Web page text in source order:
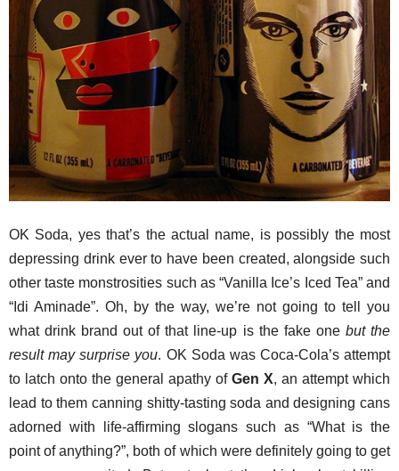
OK Soda, yes that’s the actual name, is possibly the most
depressing drink ever to have been created, alongside such
other taste monstrosities such as “Vanilla Ice’s Iced Tea” and
“Idi Aminade”. Oh, by the way, we’re not going to tell you
what drink brand out of that line-up is the fake one but the
result may surprise you. OK Soda was Coca-Cola’s attempt
to latch onto the general apathy of Gen X, an attempt which
lead to them canning shitty-tasting soda and designing cans
adorned with life-affirming slogans such as “What is the
point of anything?”, both of which were definitely going to get